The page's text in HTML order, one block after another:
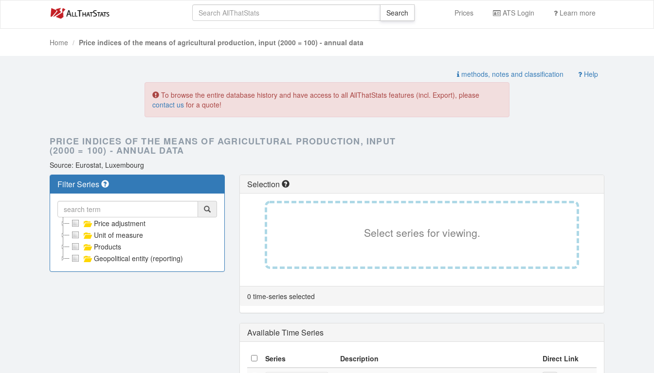
Prices ATS Login Learn more
Home Price indices of the means of agricultural production, input (2000 = 100) - annual data
methods, notes and classification Help
To browse the entire database history and have access to all AllThatStats features (incl. Export), please
contact us for a quote!
PRICE INDICES OF THE MEANS OF AGRICULTURAL PRODUCTION, INPUT
(2000 = 100) - ANNUAL DATA
Source: Eurostat, Luxembourg
Filter Series
Price adjustment
Unit of measure
Products
Geopolitical entity (reporting)
Selection
Select series for viewing.
0 time-series selected
Available Time Series
Series Description Direct Link